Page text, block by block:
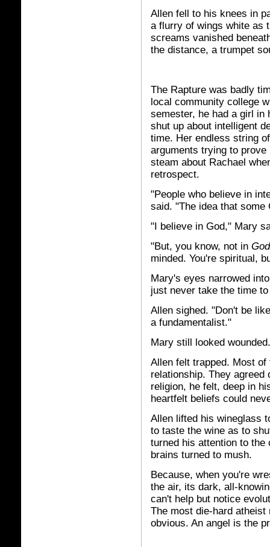
Allen fell to his knees in
a flurry of wings white as
screams vanished
the distance, a trumpet
The Rapture was badly
local community college
semester, he had a girl in
shut up about intelligent
time. Her endless string
arguments trying to
steam about Rachael
retrospect.
"People who believe in
said. "The idea that some
"I believe in God," Mary
"But, you know, not in God
minded. You're spiritual,
Mary's eyes narrowed
just never take the time
Allen sighed. "Don't be
a fundamentalist."
Mary still looked wounded.
Allen felt trapped. Most
relationship. They agreed
religion, he felt, deep in
heartfelt beliefs could
Allen lifted his wineglass
to taste the wine as to
turned his attention to the
brains turned to mush.
Because, when you're
the air, its dark, all-
can't help but notice
The most die-hard
obvious. An angel is the